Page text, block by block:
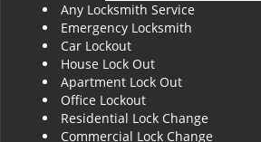
Any Locksmith Service
Emergency Locksmith
Car Lockout
House Lock Out
Apartment Lock Out
Office Lockout
Residential Lock Change
Commercial Lock Change